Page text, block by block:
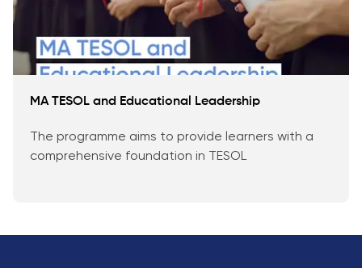
MA TESOL and Educational Leadership
The programme aims to provide learners with a
comprehensive foundation in TESOL